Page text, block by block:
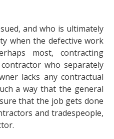
and who is ultimately
when the defective work
most, contracting
who separately
lacks any contractual
a way that the general
that the job gets done
and tradespeople,